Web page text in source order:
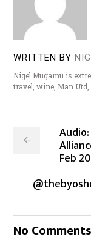
WRITTEN BY
Nigel Mugamu is
travel, wine, Man
Feb
No Comments